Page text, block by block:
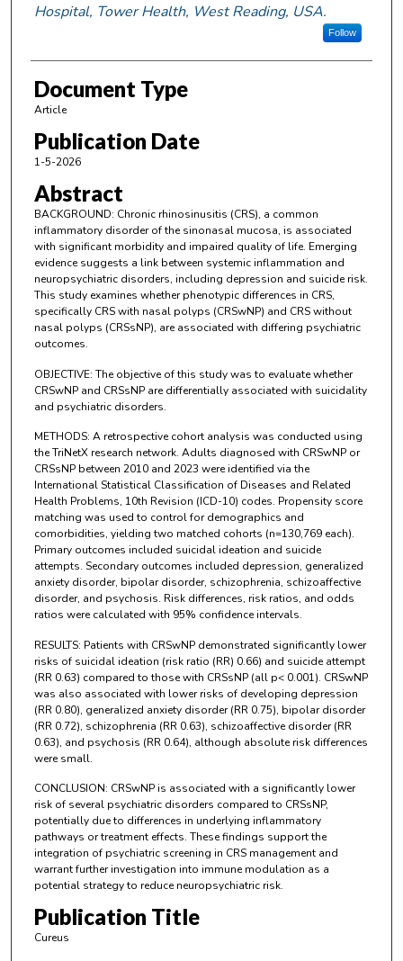
Hospital, Tower Health, West Reading, USA.
Follow
Document Type
Article
Publication Date
1-5-2026
Abstract
BACKGROUND: Chronic rhinosinusitis (CRS), a common
inflammatory disorder of the sinonasal mucosa, is associated
with significant morbidity and impaired quality of life. Emerging
evidence suggests a link between systemic inflammation and
neuropsychiatric disorders, including depression and suicide risk.
This study examines whether phenotypic differences in CRS,
specifically CRS with nasal polyps (CRSwNP) and CRS without
nasal polyps (CRSsNP), are associated with differing psychiatric
outcomes.
OBJECTIVE: The objective of this study was to evaluate whether
CRSwNP and CRSsNP are differentially associated with suicidality
and psychiatric disorders.
METHODS: A retrospective cohort analysis was conducted using
the TriNetX research network. Adults diagnosed with CRSwNP or
CRSsNP between 2010 and 2023 were identified via the
International Statistical Classification of Diseases and Related
Health Problems, 10th Revision (ICD-10) codes. Propensity score
matching was used to control for demographics and
comorbidities, yielding two matched cohorts (n=130,769 each).
Primary outcomes included suicidal ideation and suicide
attempts. Secondary outcomes included depression, generalized
anxiety disorder, bipolar disorder, schizophrenia, schizoaffective
disorder, and psychosis. Risk differences, risk ratios, and odds
ratios were calculated with 95% confidence intervals.
RESULTS: Patients with CRSwNP demonstrated significantly lower
risks of suicidal ideation (risk ratio (RR) 0.66) and suicide attempt
(RR 0.63) compared to those with CRSsNP (all p< 0.001). CRSwNP
was also associated with lower risks of developing depression
(RR 0.80), generalized anxiety disorder (RR 0.75), bipolar disorder
(RR 0.72), schizophrenia (RR 0.63), schizoaffective disorder (RR
0.63), and psychosis (RR 0.64), although absolute risk differences
were small.
CONCLUSION: CRSwNP is associated with a significantly lower
risk of several psychiatric disorders compared to CRSsNP,
potentially due to differences in underlying inflammatory
pathways or treatment effects. These findings support the
integration of psychiatric screening in CRS management and
warrant further investigation into immune modulation as a
potential strategy to reduce neuropsychiatric risk.
Publication Title
Cureus